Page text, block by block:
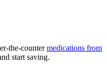
the-countermedications from
start saving.